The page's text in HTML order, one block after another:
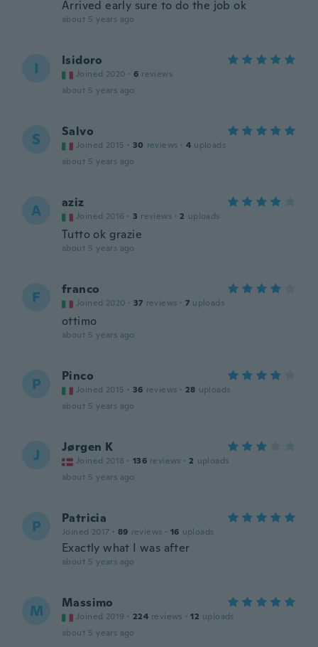
Arrived early sure to do the job ok
about 5 years ago
I Isidoro
Joined 2020 · 6 reviews
about 5 years ago
S Salvo
Joined 2015 · 30 reviews · 4 uploads
about 5 years ago
A aziz
Joined 2016 · 3 reviews · 2 uploads
Tutto ok grazie
about 5 years ago
F franco
Joined 2020 · 37 reviews · 7 uploads
ottimo
about 5 years ago
P Pinco
Joined 2015 · 36 reviews · 28 uploads
about 5 years ago
J Jørgen K
Joined 2018 · 136 reviews · 2 uploads
about 5 years ago
P Patricia
Joined 2017 · 89 reviews · 16 uploads
Exactly what I was after
about 5 years ago
M Massimo
Joined 2019 · 224 reviews · 12 uploads
about 5 years ago